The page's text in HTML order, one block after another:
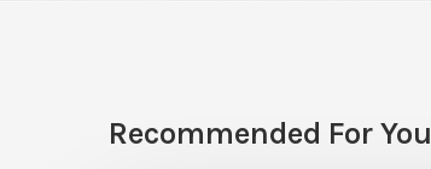
Recommended For You